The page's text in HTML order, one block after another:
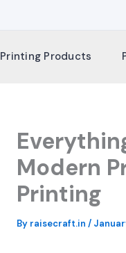
Printing Products
Modern
Printing
By raisecraft.in /